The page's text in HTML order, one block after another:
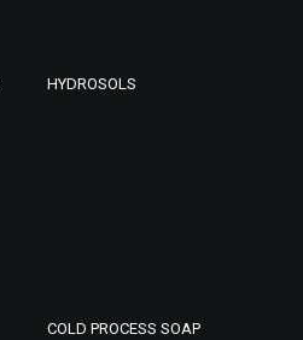
HYDROSOLS
COLD PROCESS SOAP